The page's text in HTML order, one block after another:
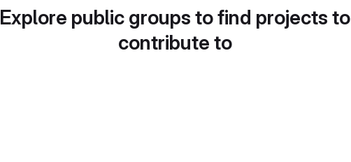
Explore public groups to find projects to
contribute to